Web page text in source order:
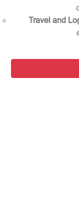
Travel and